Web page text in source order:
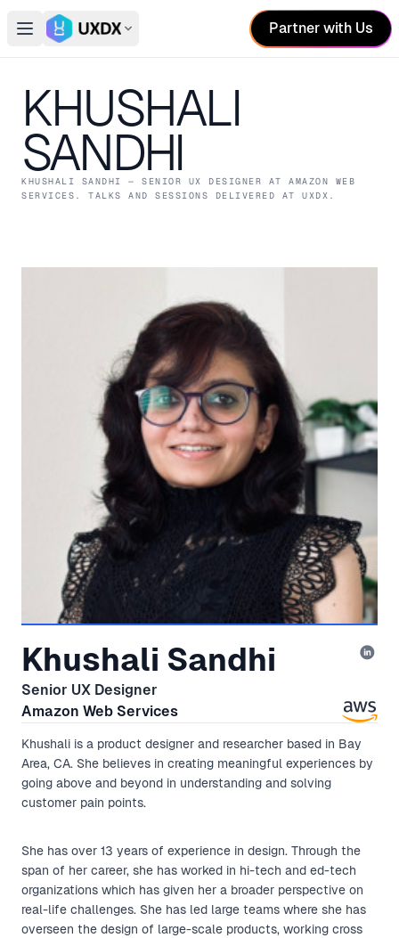
Open main menu
Switch conference
Partner with Us
KHUSHALI
SANDHI
KHUSHALI SANDHI — SENIOR UX DESIGNER AT AMAZON WEB
SERVICES . TALKS AND SESSIONS DELIVERED AT UXDX.
Khushali Sandhi
Senior UX Designer
Amazon Web Services
Khushali is a product designer and researcher based in Bay
Area, CA. She believes in creating meaningful experiences by
going above and beyond in understanding and solving
customer pain points.
She has over 13 years of experience in design. Through the
span of her career, she has worked in hi-tech and ed-tech
organizations which has given her a broader perspective on
real-life challenges. She has led large teams where she has
overseen the design of large-scale products, working cross